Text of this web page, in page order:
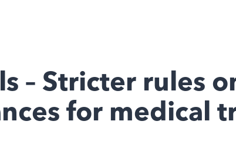
– Stricter rules
for medical